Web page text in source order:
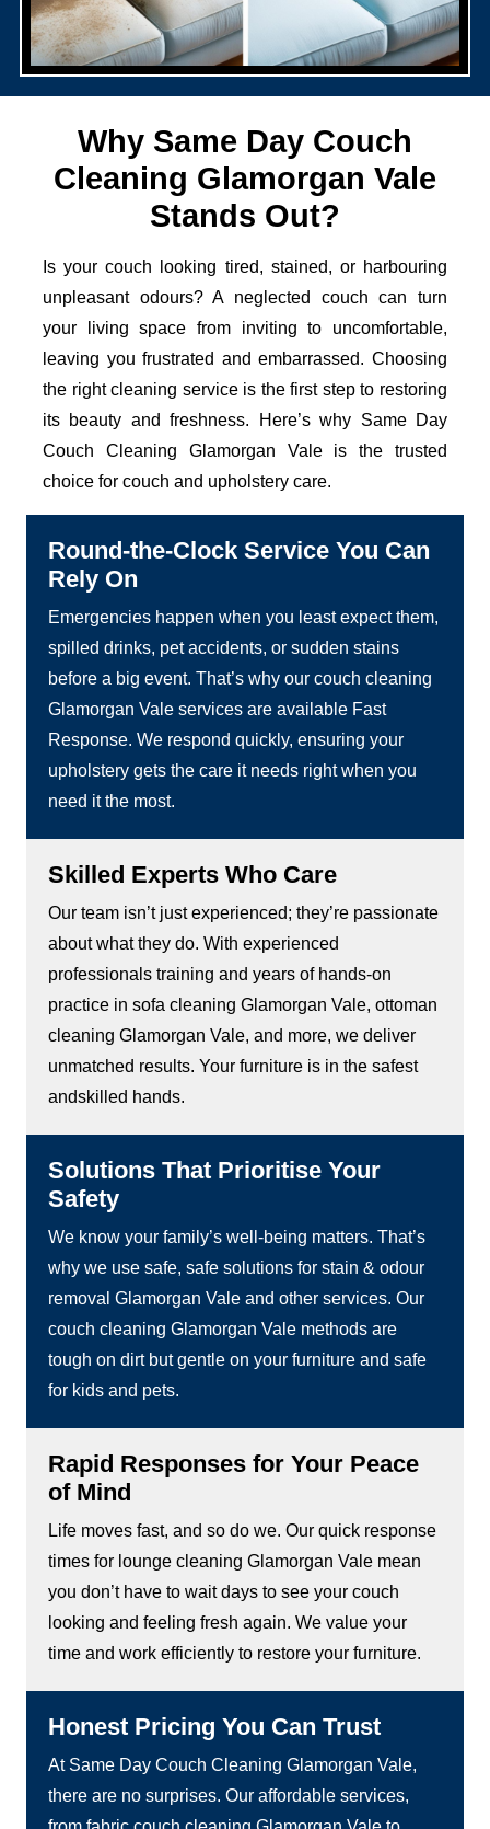
Why Same Day Couch
Cleaning Glamorgan Vale
Stands Out?
Is your couch looking tired, stained, or harbouring
unpleasant odours? A neglected couch can turn
your living space from inviting to uncomfortable,
leaving you frustrated and embarrassed. Choosing
the right cleaning service is the first step to restoring
its beauty and freshness. Here’s why Same Day
Couch Cleaning Glamorgan Vale is the trusted
choice for couch and upholstery care.
Round-the-Clock Service You Can
Rely On
Emergencies happen when you least expect them,
spilled drinks, pet accidents, or sudden stains
before a big event. That’s why our couch cleaning
Glamorgan Vale services are available Fast
Response. We respond quickly, ensuring your
upholstery gets the care it needs right when you
need it the most.
Skilled Experts Who Care
Our team isn’t just experienced; they’re passionate
about what they do. With experienced
professionals training and years of hands-on
practice in sofa cleaning Glamorgan Vale, ottoman
cleaning Glamorgan Vale, and more, we deliver
unmatched results. Your furniture is in the safest
andskilled hands.
Solutions That Prioritise Your
Safety
We know your family’s well-being matters. That’s
why we use safe, safe solutions for stain & odour
removal Glamorgan Vale and other services. Our
couch cleaning Glamorgan Vale methods are
tough on dirt but gentle on your furniture and safe
for kids and pets.
Rapid Responses for Your Peace
of Mind
Life moves fast, and so do we. Our quick response
times for lounge cleaning Glamorgan Vale mean
you don’t have to wait days to see your couch
looking and feeling fresh again. We value your
time and work efficiently to restore your furniture.
Honest Pricing You Can Trust
At Same Day Couch Cleaning Glamorgan Vale,
there are no surprises. Our affordable services,